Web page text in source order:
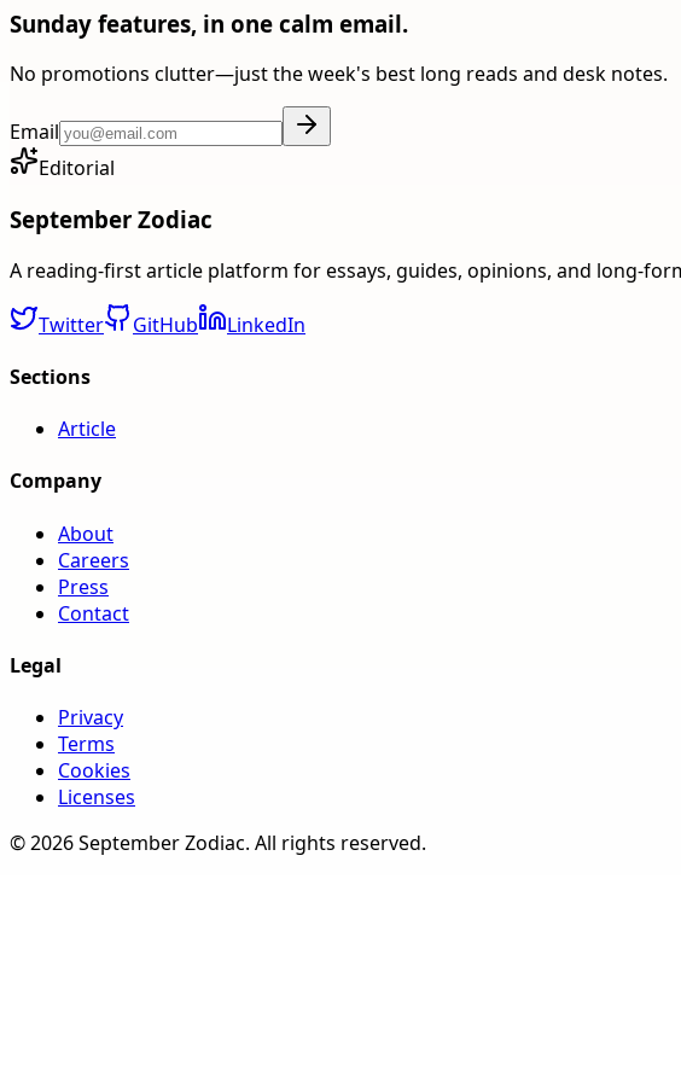
Sunday features, in one calm email.
No promotions clutter—just the week's best long reads and desk notes.
Email
Editorial
September Zodiac
A reading-first article platform for essays, guides, opinions, and long-
Twitter GitHub
LinkedIn
Sections
Article
Company
About
Careers
Press
Contact
Legal
Privacy
Terms
Cookies
Licenses
©2026September Zodiac. All rights reserved.